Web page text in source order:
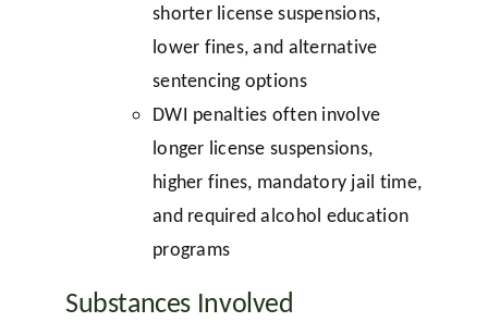
shorter license suspensions,
lower fines, and alternative
sentencing options
DWI penalties often involve
longer license suspensions,
higher fines, mandatory jail time,
and required alcohol education
programs
Substances Involved